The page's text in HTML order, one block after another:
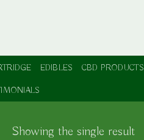
EDIBLES CBD PRODUCTS
Showing the single result